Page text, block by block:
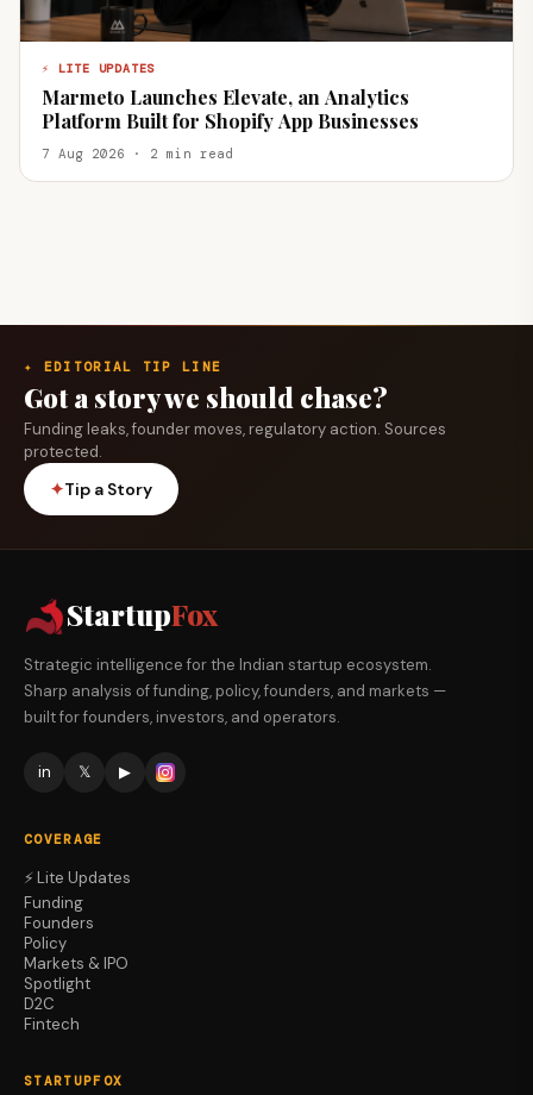
⚡ LITE UPDATES
Marmeto Launches Elevate, an Analytics
Platform Built for Shopify App Businesses
7 Aug 2026 · 2 min read
✦ EDITORIAL TIP LINE
Got a story we should chase?
Funding leaks, founder moves, regulatory action. Sources
protected.
✦Tip a Story
StartupFox
Strategic intelligence for the Indian startup ecosystem.
Sharp analysis of funding, policy, founders, and markets —
built for founders, investors, and operators.
in 𝕏 ▶
COVERAGE
⚡ Lite Updates
Funding
Founders
Policy
Markets & IPO
Spotlight
D2C
Fintech
STARTUPFOX